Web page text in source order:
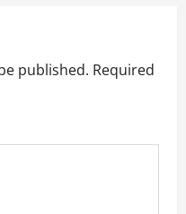
published. Required